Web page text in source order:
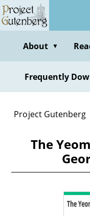
Skip
to
contentAbout ▼
Frequently
Project Gutenberg
The